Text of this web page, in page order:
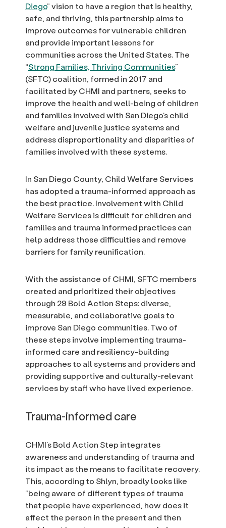
Diego” vision to have a region that is healthy,
safe, and thriving, this partnership aims to
improve outcomes for vulnerable children
and provide important lessons for
communities across the United States. The
“Strong Families, Thriving Communities”
(SFTC) coalition, formed in 2017 and
facilitated by CHMI and partners, seeks to
improve the health and well-being of children
and families involved with San Diego’s child
welfare and juvenile justice systems and
address disproportionality and disparities of
families involved with these systems.
In San Diego County, Child Welfare Services
has adopted a trauma-informed approach as
the best practice. Involvement with Child
Welfare Services is difficult for children and
families and trauma informed practices can
help address those difficulties and remove
barriers for family reunification.
With the assistance of CHMI, SFTC members
created and prioritized their objectives
through 29 Bold Action Steps: diverse,
measurable, and collaborative goals to
improve San Diego communities. Two of
these steps involve implementing trauma-
informed care and resiliency-building
approaches to all systems and providers and
providing supportive and culturally-relevant
services by staff who have lived experience.
Trauma-informed care
CHMI’s Bold Action Step integrates
awareness and understanding of trauma and
its impact as the means to facilitate recovery.
This, according to Shlyn, broadly looks like
“being aware of different types of trauma
that people have experienced, how does it
affect the person in the present and then